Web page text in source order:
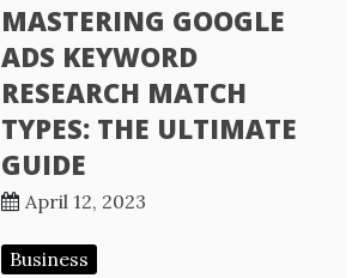
MASTERING GOOGLE
ADS KEYWORD
RESEARCH MATCH
TYPES: THE ULTIMATE
GUIDE
April 12, 2023
Business